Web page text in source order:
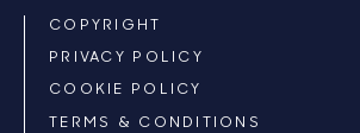
COPYRIGHT
PRIVACY POLICY
COOKIE POLICY
TERMS & CONDITIONS